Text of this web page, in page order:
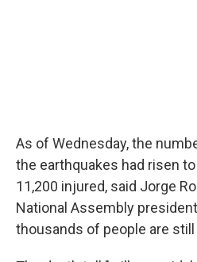
As of Wednesday, the
the earthquakes had risen
11,200 injured, said Jorge
National Assembly
thousands of people are